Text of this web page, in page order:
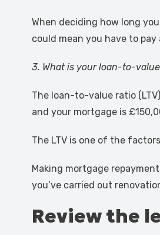
When deciding how long
could mean you have to
3. What is your loan-to-
The loan-to-value ratio
and your mortgage is
The LTV is one of the
Making mortgage
you’ve carried out
Review the